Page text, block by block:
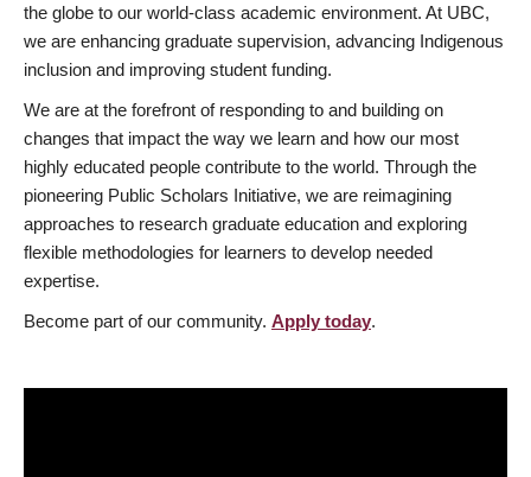
the globe to our world-class academic environment. At UBC,
we are enhancing graduate supervision, advancing Indigenous
inclusion and improving student funding.
We are at the forefront of responding to and building on
changes that impact the way we learn and how our most
highly educated people contribute to the world. Through the
pioneering Public Scholars Initiative, we are reimagining
approaches to research graduate education and exploring
flexible methodologies for learners to develop needed
expertise.
Become part of our community. Apply today.